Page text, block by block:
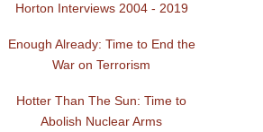
Horton Interviews 2004 - 2019
Enough Already: Time to End the
War on Terrorism
Hotter Than The Sun: Time to
Abolish Nuclear Arms